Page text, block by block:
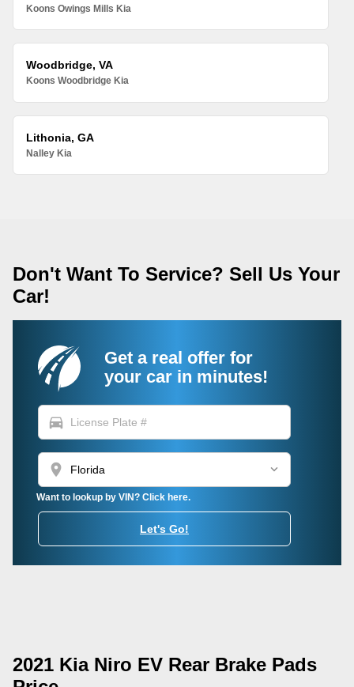
Koons Owings Mills Kia
Woodbridge, VA
Koons Woodbridge Kia
Lithonia, GA
Nalley Kia
Don't Want To Service? Sell Us Your
Car!
Get a real offer for
your car in minutes!
directions_car
location_on
Want to lookup by VIN? Click here.
Let's Go!
2021 Kia Niro EV Rear Brake Pads